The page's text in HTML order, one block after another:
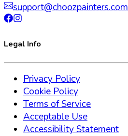
support@choozpainters.com
Legal Info
Privacy Policy
Cookie Policy
Terms of Service
Acceptable Use
Accessibility Statement